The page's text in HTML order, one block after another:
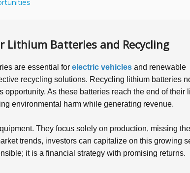
Batteries and Recycling
are essential for electric vehicles and renewable
recycling solutions. Recycling lithium batteries
As these batteries reach the end of their
environmental harm while generating revenue.
They focus solely on production, missing the
trends, investors can capitalize on this growing
it is a financial strategy with promising returns.